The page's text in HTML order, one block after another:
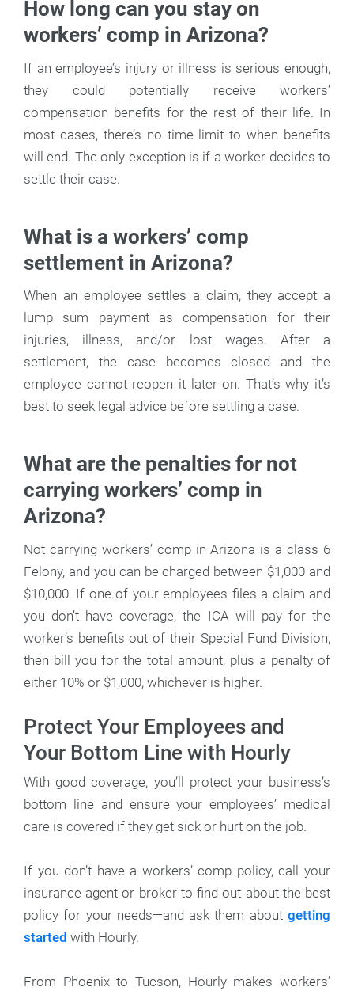
How long can you stay on
workers’ comp in Arizona?
If an employee’s injury or illness is serious enough,
they could potentially receive workers’
compensation benefits for the rest of their life. In
most cases, there’s no time limit to when benefits
will end. The only exception is if a worker decides to
settle their case.
What is a workers’ comp
settlement in Arizona?
When an employee settles a claim, they accept a
lump sum payment as compensation for their
injuries, illness, and/or lost wages. After a
settlement, the case becomes closed and the
employee cannot reopen it later on. That’s why it’s
best to seek legal advice before settling a case.
What are the penalties for not
carrying workers’ comp in
Arizona?
Not carrying workers’ comp in Arizona is a class 6
Felony, and you can be charged between $1,000 and
$10,000. If one of your employees files a claim and
you don’t have coverage, the ICA will pay for the
worker’s benefits out of their Special Fund Division,
then bill you for the total amount, plus a penalty of
either 10% or $1,000, whichever is higher.
Protect Your Employees and
Your Bottom Line with Hourly
With good coverage, you’ll protect your business’s
bottom line and ensure your employees’ medical
care is covered if they get sick or hurt on the job.
If you don’t have a workers’ comp policy, call your
insurance agent or broker to find out about the best
policy for your needs—and ask them about getting
started with Hourly.
From Phoenix to Tucson, Hourly makes workers’